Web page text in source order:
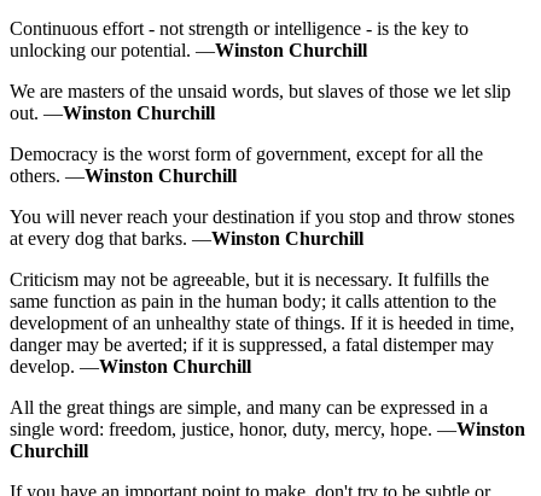
Continuous effort - not strength or intelligence - is the key to
unlocking our potential. —Winston Churchill
We are masters of the unsaid words, but slaves of those we let slip
out. —Winston Churchill
Democracy is the worst form of government, except for all the
others. —Winston Churchill
You will never reach your destination if you stop and throw stones
at every dog that barks. —Winston Churchill
Criticism may not be agreeable, but it is necessary. It fulfills the
same function as pain in the human body; it calls attention to the
development of an unhealthy state of things. If it is heeded in time,
danger may be averted; if it is suppressed, a fatal distemper may
develop. —Winston Churchill
All the great things are simple, and many can be expressed in a
single word: freedom, justice, honor, duty, mercy, hope. —Winston
Churchill